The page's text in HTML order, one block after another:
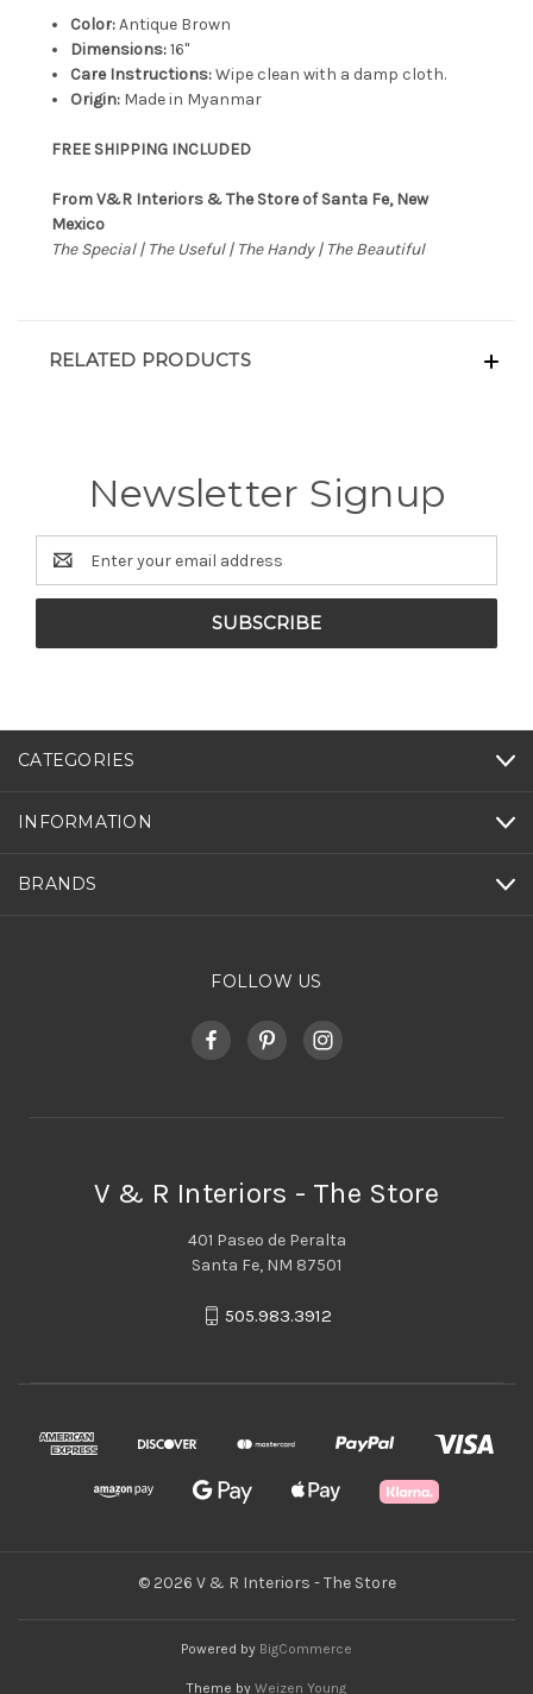
Color:Antique Brown
Dimensions:16"
Care Instructions:Wipe clean with a damp cloth.
Origin: Made in Myanmar
FREE SHIPPING INCLUDED
From V&R Interiors & The Store of Santa Fe, New
Mexico
The Special | The Useful | The Handy | The Beautiful
RELATED PRODUCTS
Newsletter Signup
Email
Address
CATEGORIES
INFORMATION
BRANDS
FOLLOW US
V & R Interiors - The Store
401 Paseo de Peralta
Santa Fe, NM 87501
505.983.3912
© 2026 V & R Interiors - The Store
Powered by BigCommerce
Theme by Weizen Young